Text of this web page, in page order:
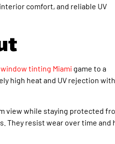
comfort, and reliable UV
window tinting Miami game to a
high heat and UV rejection
view while staying protected
They resist wear over time and